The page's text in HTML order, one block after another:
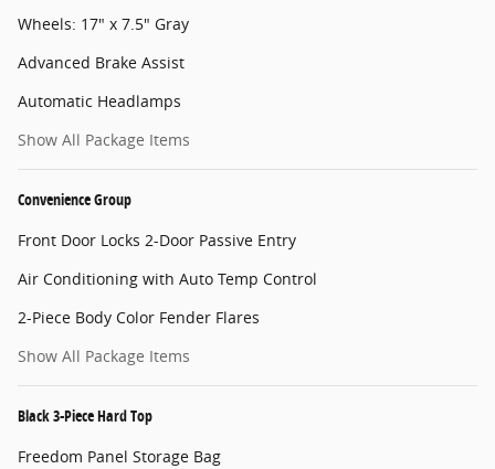
Wheels: 17" x 7.5" Gray
Advanced Brake Assist
Automatic Headlamps
Show All Package Items
Convenience Group
Front Door Locks 2-Door Passive Entry
Air Conditioning with Auto Temp Control
2-Piece Body Color Fender Flares
Show All Package Items
Black 3-Piece Hard Top
Freedom Panel Storage Bag